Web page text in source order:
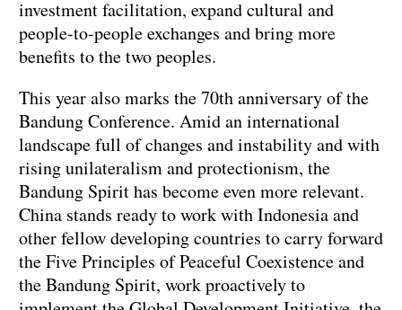
investment facilitation, expand cultural and
people-to-people exchanges and bring more
benefits to the two peoples.
This year also marks the 70th anniversary of the
Bandung Conference. Amid an international
landscape full of changes and instability and with
rising unilateralism and protectionism, the
Bandung Spirit has become even more relevant.
China stands ready to work with Indonesia and
other fellow developing countries to carry forward
the Five Principles of Peaceful Coexistence and
the Bandung Spirit, work proactively to